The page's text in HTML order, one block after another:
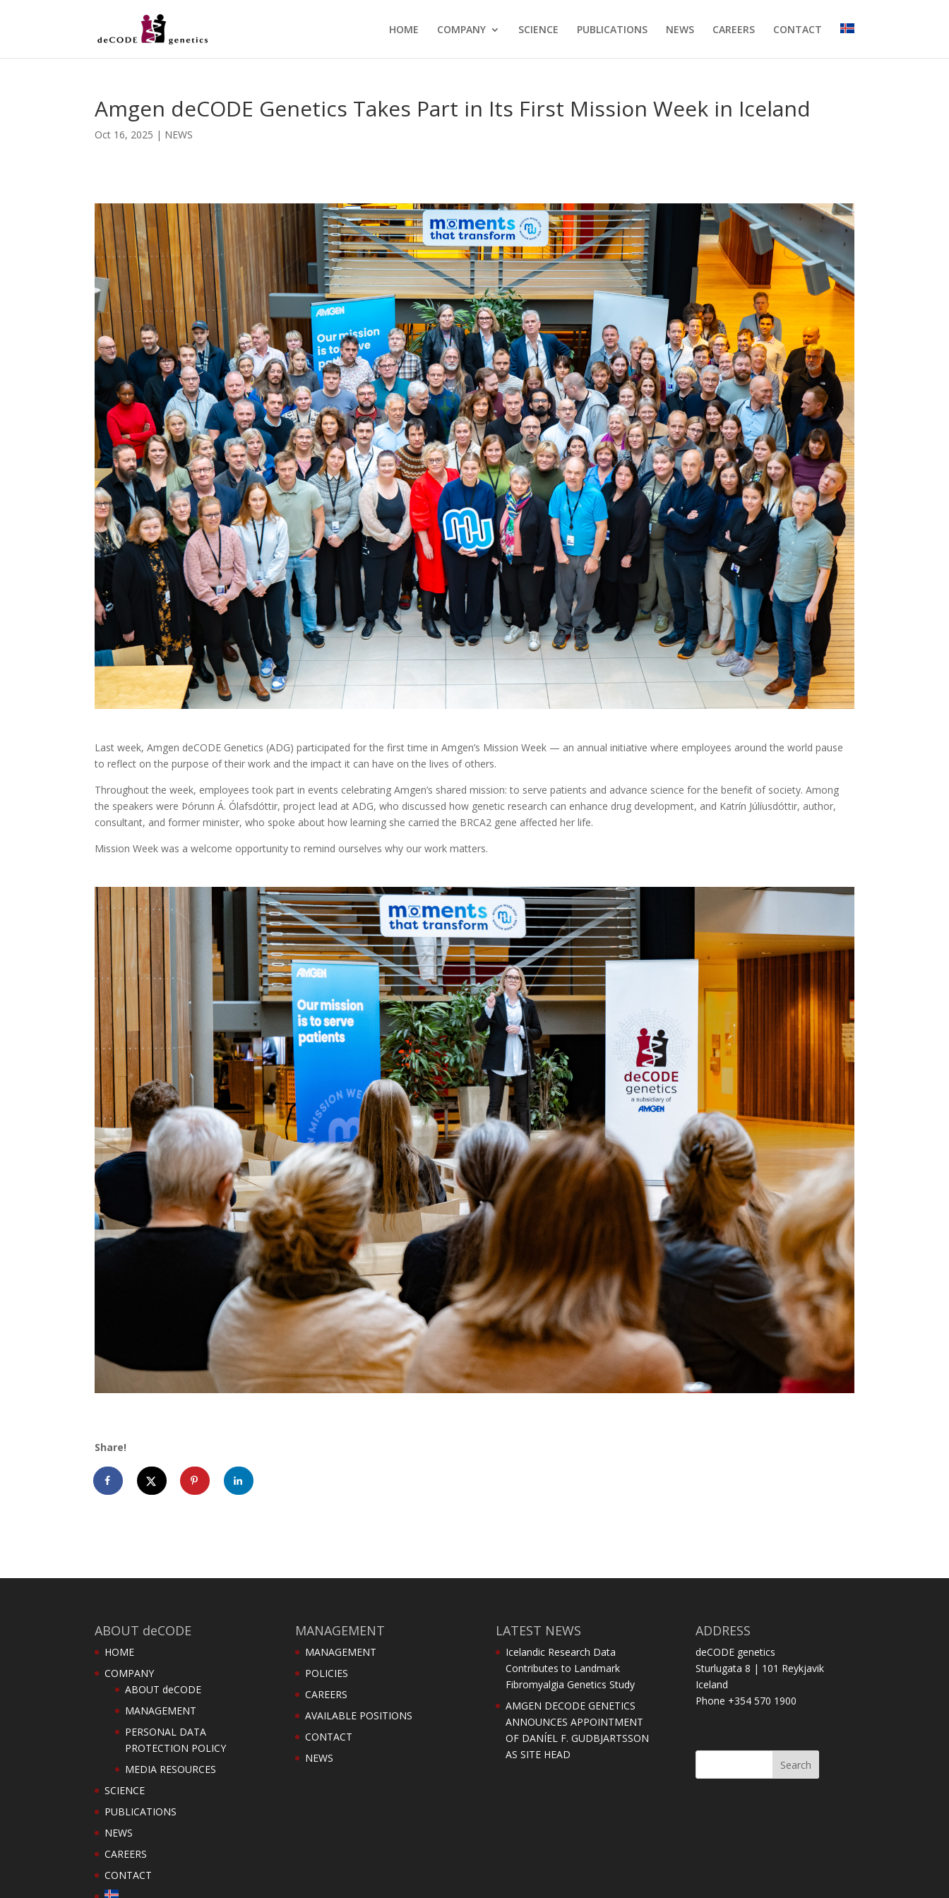
HOME COMPANY SCIENCE PUBLICATIONS NEWS CAREERS CONTACT
Amgen deCODE Genetics Takes Part in Its First Mission Week in Iceland
Oct 16, 2025 | NEWS
Last week, Amgen deCODE Genetics (ADG) participated for the first time in Amgen’s Mission Week — an annual initiative where employees around the world pause
to reflect on the purpose of their work and the impact it can have on the lives of others.
Throughout the week, employees took part in events celebrating Amgen’s shared mission: to serve patients and advance science for the benefit of society. Among
the speakers were Þórunn Á. Ólafsdóttir, project lead at ADG, who discussed how genetic research can enhance drug development, and Katrín Júlíusdóttir, author,
consultant, and former minister, who spoke about how learning she carried the BRCA2 gene affected her life.
Mission Week was a welcome opportunity to remind ourselves why our work matters.
Share!
ABOUT deCODE
HOME
COMPANY
ABOUT deCODE
MANAGEMENT
PERSONAL DATA
PROTECTION POLICY
MEDIA RESOURCES
SCIENCE
PUBLICATIONS
NEWS
CAREERS
CONTACT
MANAGEMENT
MANAGEMENT
POLICIES
CAREERS
AVAILABLE POSITIONS
CONTACT
NEWS
LATEST NEWS
Icelandic Research Data
Contributes to Landmark
Fibromyalgia Genetics Study
AMGEN DECODE GENETICS
ANNOUNCES APPOINTMENT
OF DANÍEL F. GUDBJARTSSON
AS SITE HEAD
ADDRESS
deCODE genetics
Sturlugata 8 | 101 Reykjavik
Iceland
Phone +354 570 1900